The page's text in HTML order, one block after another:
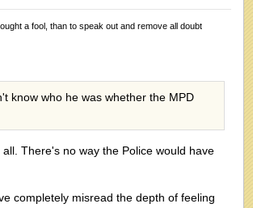
a fool, than to speak out and remove all doubt
know who he was whether the MPD
There's no way the Police would have
completely misread the depth of feeling